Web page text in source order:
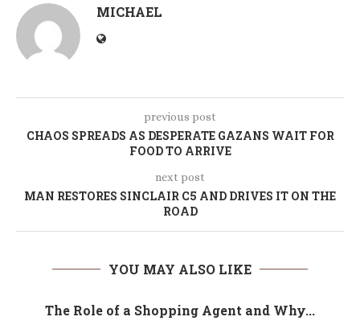
MICHAEL
previous post
CHAOS SPREADS AS DESPERATE GAZANS WAIT FOR
FOOD TO ARRIVE
next post
MAN RESTORES SINCLAIR C5 AND DRIVES IT ON THE
ROAD
YOU MAY ALSO LIKE
The Role of a Shopping Agent and Why...